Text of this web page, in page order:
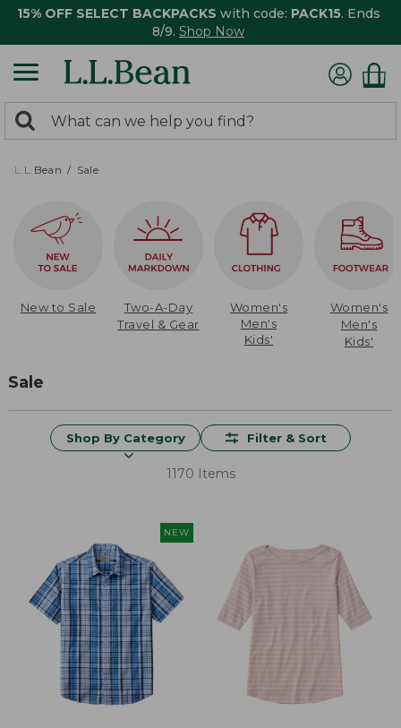
15% OFF SELECT BACKPACKS with code: PACK15. Ends
8/9. Shop Now
search
returned.
Search:
L.L.Bean Sale
New to Sale
Two-A-Day
Travel & Gear
Women's
Men's
Kids'
Women's
Men's
Kids'
Sale
Shop By Category Filter & Sort
1170 Items
NEW